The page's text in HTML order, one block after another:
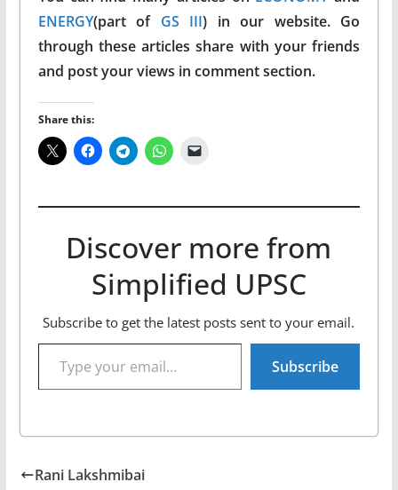
ENERGY(part of GS III) in our website. Go
through these articles share with your friends
and post your views in comment section.
Share this:
Discover more from
Simplified UPSC
Subscribe to get the latest posts sent to your email.
Type your email…
Subscribe
Rani Lakshmibai